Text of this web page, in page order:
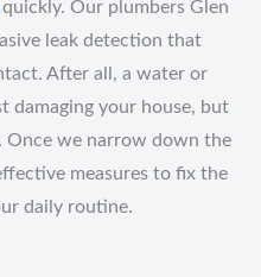
quickly. Our plumbers Glen
leak detection that
After all, a water or
damaging your house, but
Once we narrow down the
measures to fix the
daily routine.